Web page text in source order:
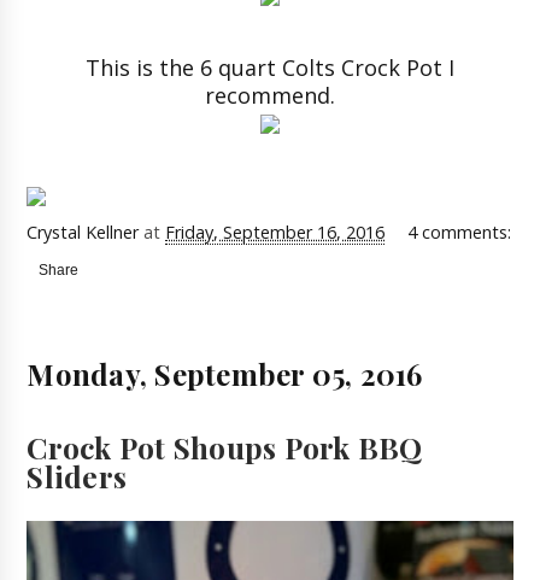
This is the 6 quart Colts Crock Pot I
recommend.
Crystal Kellner at Friday, September 16, 2016 4 comments:
Share
Monday, September 05, 2016
Crock Pot Shoups Pork BBQ
Sliders